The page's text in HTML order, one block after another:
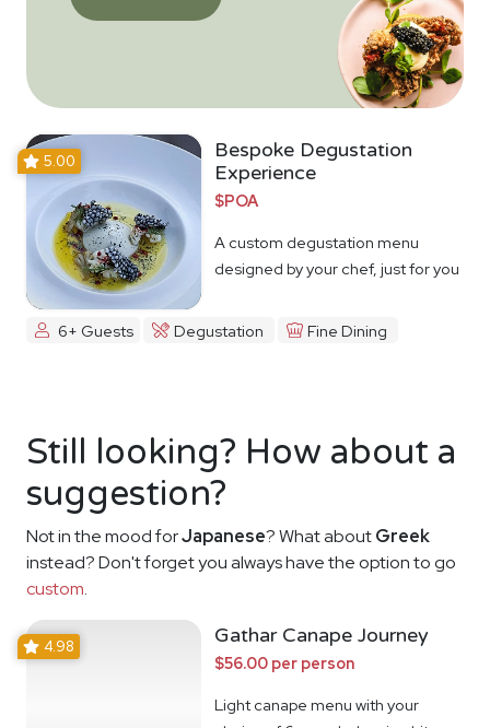
5.00
Bespoke Degustation
Experience
$POA
A custom degustation menu
designed by your chef, just for you
6+ Guests Degustation Fine Dining
Still looking? How about a
suggestion?
Not in the mood forJapanese? What aboutGreek
instead? Don't forget you always have the option to go
custom.
4.98 Gathar Canape Journey
$56.00 per person
Light canape menu with your